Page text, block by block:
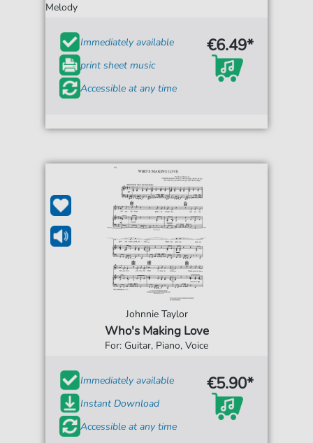
Melody
Immediately available
print sheet music
Accessible at any time
€6.49*
Johnnie Taylor
Who's Making Love
For: Guitar, Piano, Voice
Immediately available
Instant Download
Accessible at any time
€5.90*